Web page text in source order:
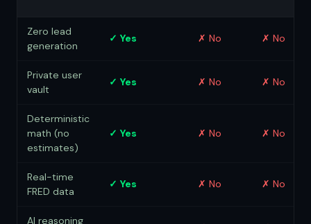
Zero lead
generation
✓ Yes ✗ No ✗ No
Private user
vault
✓ Yes ✗ No ✗ No
Deterministic
math (no
estimates)
✓ Yes ✗ No ✗ No
Real-time
FRED data
✓ Yes ✗ No ✗ No
AI reasoning